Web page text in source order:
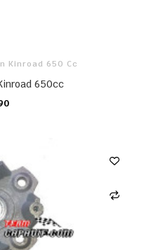
Kinroad 650 Cc
650cc